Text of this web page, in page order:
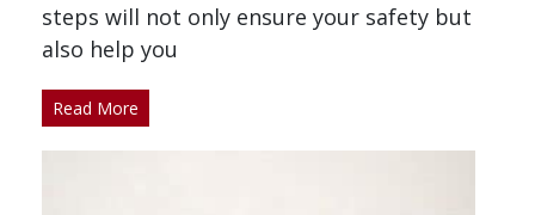
steps will not only ensure your safety but
also help you
Read More